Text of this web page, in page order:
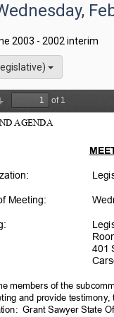
2003 - 2002 interim